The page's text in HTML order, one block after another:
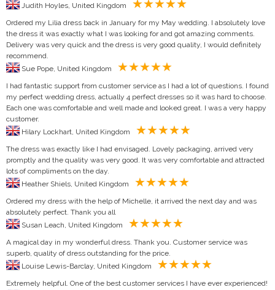
Ordered my Lilia dress back in January for my May wedding. I absolutely love
the dress it was exactly what I was looking for and got amazing comments.
Delivery was very quick and the dress is very good quality, I would definitely
recommend.
I had fantastic support from customer service as I had a lot of questions. I found
my perfect wedding dress, actually 4 perfect dresses so it was hard to choose.
Each one was comfortable and well made and looked great. I was a very happy
customer.
The dress was exactly like I had envisaged. Lovely packaging, arrived very
promptly and the quality was very good. It was very comfortable and attracted
lots of compliments on the day.
Ordered my dress with the help of Michelle, it arrived the next day and was
absolutely perfect. Thank you all
A magical day in my wonderful dress. Thank you. Customer service was
superb, quality of dress outstanding for the price.
Extremely helpful. One of the best customer services I have ever experienced!